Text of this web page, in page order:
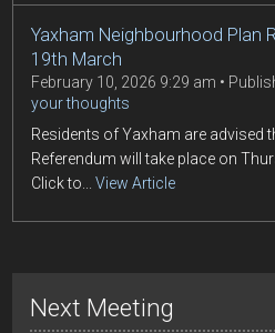
Yaxham Neighbourhood Plan
19th March
February 10, 2026 9:29 am
your thoughts
Residents of Yaxham are advised
Referendum will take place on
Click to...View Article
Next Meeting